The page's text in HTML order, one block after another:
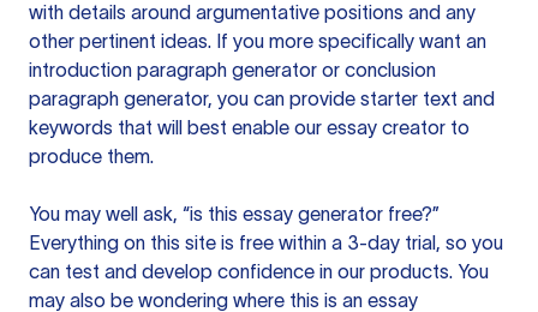
with details around argumentative positions and any
other pertinent ideas. If you more specifically want an
introduction paragraph generator or conclusion
paragraph generator, you can provide starter text and
keywords that will best enable our essay creator to
produce them.
You may well ask, “is this essay generator free?”
Everything on this site is free within a 3-day trial, so you
can test and develop confidence in our products. You
may also be wondering where this is an essay